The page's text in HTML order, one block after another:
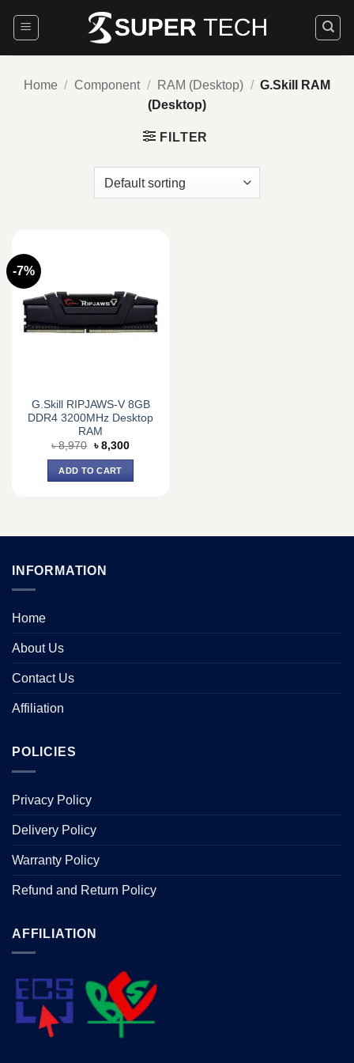
Home / Component / RAM (Desktop) / G.Skill RAM
(Desktop)
FILTER
-7%
G.Skill RIPJAWS-V 8GB
DDR4 3200MHz Desktop
RAM
৳8,970 Original
was:
৳ 8,970.
৳ 8,300Current
ADD TO CART
INFORMATION
Home
About Us
Contact Us
Affiliation
POLICIES
Privacy Policy
Delivery Policy
Warranty Policy
Refund and Return Policy
AFFILIATION